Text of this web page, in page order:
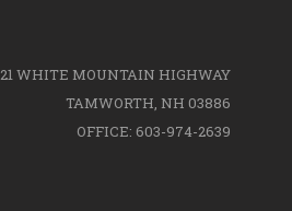
21 WHITE MOUNTAIN HIGHWAY
TAMWORTH, NH 03886
OFFICE: 603-974-2639